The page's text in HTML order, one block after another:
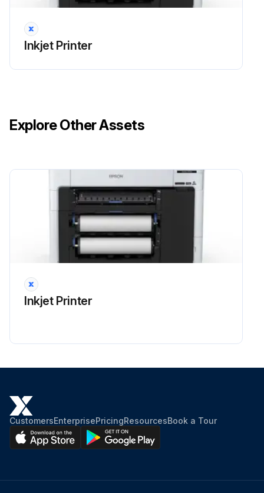
Run this procedure
Inkjet Printer
Explore Other Assets
Inkjet Printer
CustomersEnterprisePricingResourcesBook a Tour